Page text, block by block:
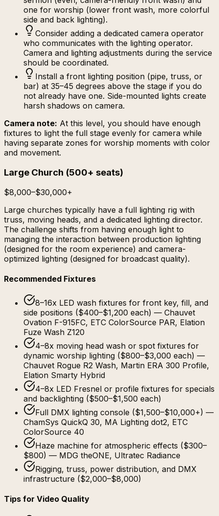
one for worship (lower front wash, more colorful
side and back lighting).
Consider adding a dedicated camera operator
who communicates with the lighting operator.
Camera and lighting adjustments during the service
should be coordinated.
Install a front lighting position (pipe, truss, or
bar) at 35–45 degrees above the stage if you do
not already have one. Side-mounted lights create
harsh shadows on camera.
Camera note: At this level, you should have enough
fixtures to light the full stage evenly for camera while
having separate zones for worship moments with color
and movement.
Large Church (500+ seats)
$8,000–$30,000+
Large churches typically have a full lighting rig with
truss, moving heads, and a dedicated lighting director.
The challenge shifts from having enough light to
managing the interaction between production lighting
(designed for the room experience) and camera-
optimized lighting (designed for broadcast quality).
Recommended Fixtures
8–16x LED wash fixtures for front key, fill, and
side positions ($400–$1,200 each) — Chauvet
Ovation F-915FC, ETC ColorSource PAR, Elation
Fuze Wash Z120
4–8x moving head wash or spot fixtures for
dynamic worship lighting ($800–$3,000 each) —
Chauvet Rogue R2 Wash, Martin ERA 300 Profile,
Elation Smarty Hybrid
4–8x LED Fresnel or profile fixtures for specials
and backlighting ($500–$1,500 each)
Full DMX lighting console ($1,500–$10,000+) —
ChamSys QuickQ 30, MA Lighting dot2, ETC
ColorSource 40
Haze machine for atmospheric effects ($300–
$800) — MDG theONE, Ultratec Radiance
Rigging, truss, power distribution, and DMX
infrastructure ($2,000–$8,000)
Tips for Video Quality